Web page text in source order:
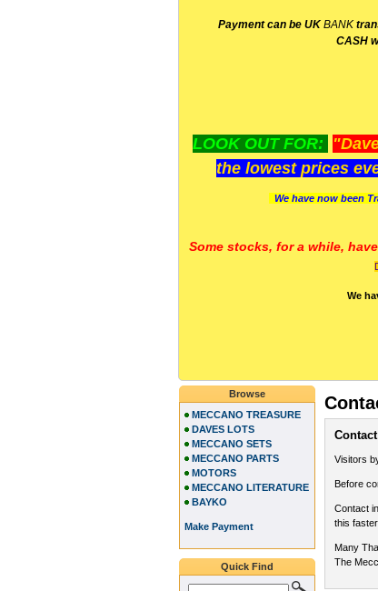
Payment can be UK BANK
CASH
LOOK OUT FOR:
the lowest prices
We have now been
Some stocks, for a while,
We
Visitors
Before
Contact
this
Many
The
Browse
MECCANO TREASURE
DAVES LOTS
MECCANO SETS
MECCANO PARTS
MOTORS
MECCANO LITERATURE
BAYKO
Make Payment
Quick Find